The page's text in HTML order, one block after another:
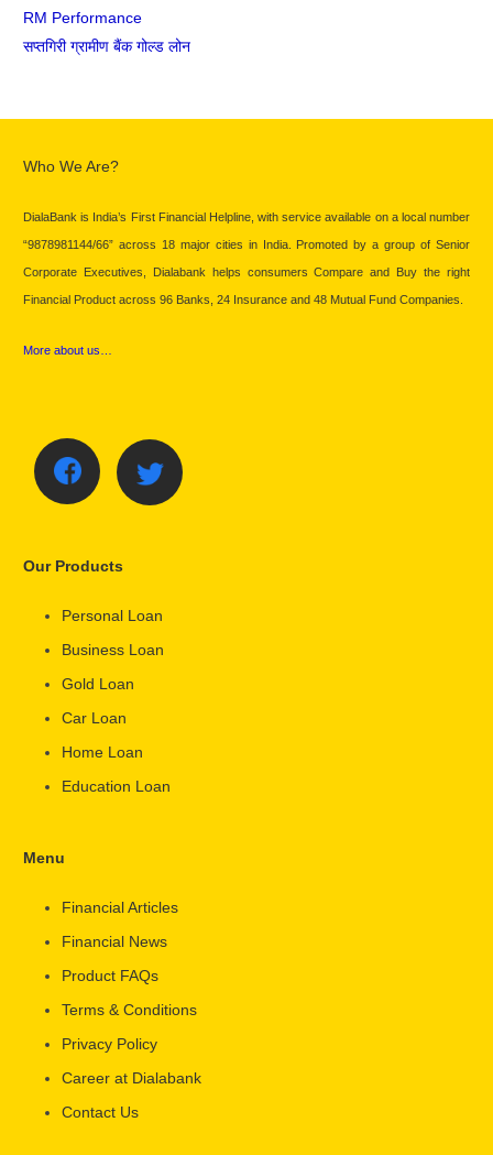
RM Performance
सप्तगिरी ग्रामीण बैंक गोल्ड लोन
Who We Are?
DialaBank is India’s First Financial Helpline, with service available on a local number
“9878981144/66” across 18 major cities in India. Promoted by a group of Senior
Corporate Executives, Dialabank helps consumers Compare and Buy the right
Financial Product across 96 Banks, 24 Insurance and 48 Mutual Fund Companies.
More about us…
Our Products
Personal Loan
Business Loan
Gold Loan
Car Loan
Home Loan
Education Loan
Menu
Financial Articles
Financial News
Product FAQs
Terms & Conditions
Privacy Policy
Career at Dialabank
Contact Us